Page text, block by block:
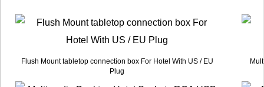
Flush Mount tabletop connection box For Hotel With US / EU
Plug